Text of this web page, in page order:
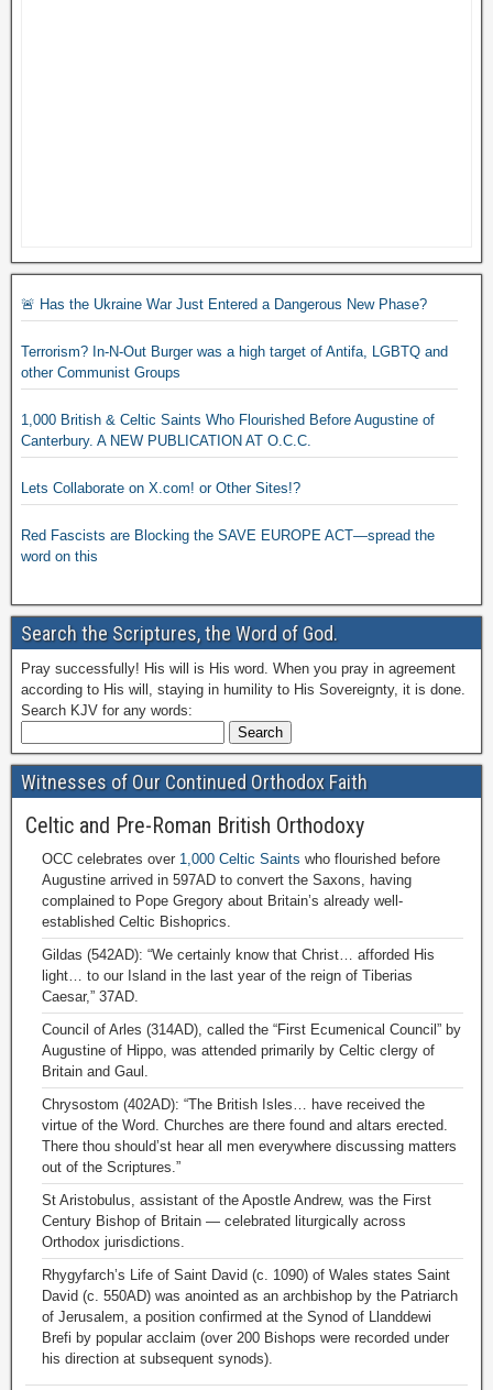
🚨 Has the Ukraine War Just Entered a Dangerous New Phase?
Terrorism? In-N-Out Burger was a high target of Antifa, LGBTQ and
other Communist Groups
1,000 British & Celtic Saints Who Flourished Before Augustine of
Canterbury. A NEW PUBLICATION AT O.C.C.
Lets Collaborate on X.com! or Other Sites!?
Red Fascists are Blocking the SAVE EUROPE ACT—spread the
word on this
Search the Scriptures, the Word of God.
Pray successfully! His will is His word. When you pray in agreement
according to His will, staying in humility to His Sovereignty, it is done.
Search KJV for any words:
Witnesses of Our Continued Orthodox Faith
Celtic and Pre-Roman British Orthodoxy
OCC celebrates over 1,000 Celtic Saints who flourished before
Augustine arrived in 597AD to convert the Saxons, having
complained to Pope Gregory about Britain’s already well-
established Celtic Bishoprics.
Gildas (542AD): “We certainly know that Christ… afforded His
light… to our Island in the last year of the reign of Tiberias
Caesar,” 37AD.
Council of Arles (314AD), called the “First Ecumenical Council” by
Augustine of Hippo, was attended primarily by Celtic clergy of
Britain and Gaul.
Chrysostom (402AD): “The British Isles… have received the
virtue of the Word. Churches are there found and altars erected.
There thou should’st hear all men everywhere discussing matters
out of the Scriptures.”
St Aristobulus, assistant of the Apostle Andrew, was the First
Century Bishop of Britain — celebrated liturgically across
Orthodox jurisdictions.
Rhygyfarch’s Life of Saint David (c. 1090) of Wales states Saint
David (c. 550AD) was anointed as an archbishop by the Patriarch
of Jerusalem, a position confirmed at the Synod of Llanddewi
Brefi by popular acclaim (over 200 Bishops were recorded under
his direction at subsequent synods).